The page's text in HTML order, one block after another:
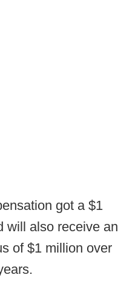
got a $1
will also receive an
of $1 million over